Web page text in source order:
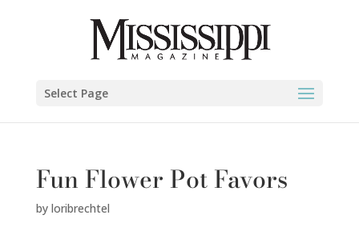
Select Page
Fun Flower Pot Favors
by loribrechtel